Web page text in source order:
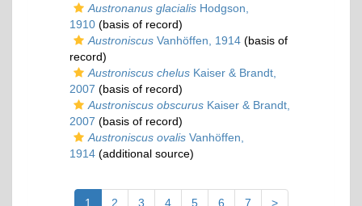
Austronanus glacialis Hodgson,
1910 (basis of record)
Austroniscus Vanhöffen, 1914 (basis of
record)
Austroniscus chelus Kaiser & Brandt,
2007 (basis of record)
Austroniscus obscurus Kaiser & Brandt,
2007 (basis of record)
Austroniscus ovalis Vanhöffen,
1914 (additional source)
1 2 3 4 5 6 7 >